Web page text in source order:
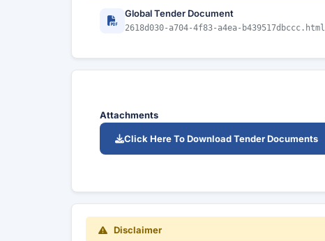
Global Tender Document
2618d030-a704-4f83-a4ea-b439517dbccc.html
Attachments
Click Here To Download Tender Documents
Disclaimer